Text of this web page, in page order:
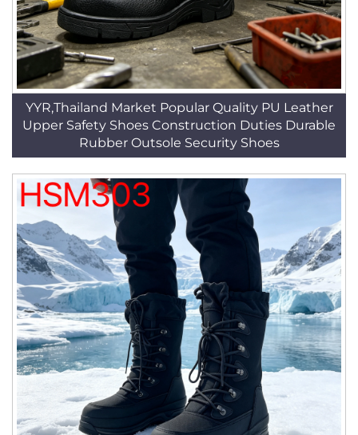
YYR,Thailand Market Popular Quality PU Leather
Upper Safety Shoes Construction Duties Durable
Rubber Outsole Security Shoes